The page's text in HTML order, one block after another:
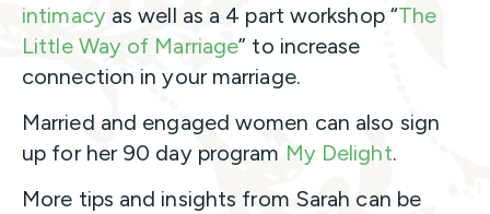
intimacyas well as a 4 part workshop “The
Little Way of Marriage” to increase
connection in your marriage.
Married and engaged women can also sign
up for her 90 day program My Delight.
More tips and insights from Sarah can be